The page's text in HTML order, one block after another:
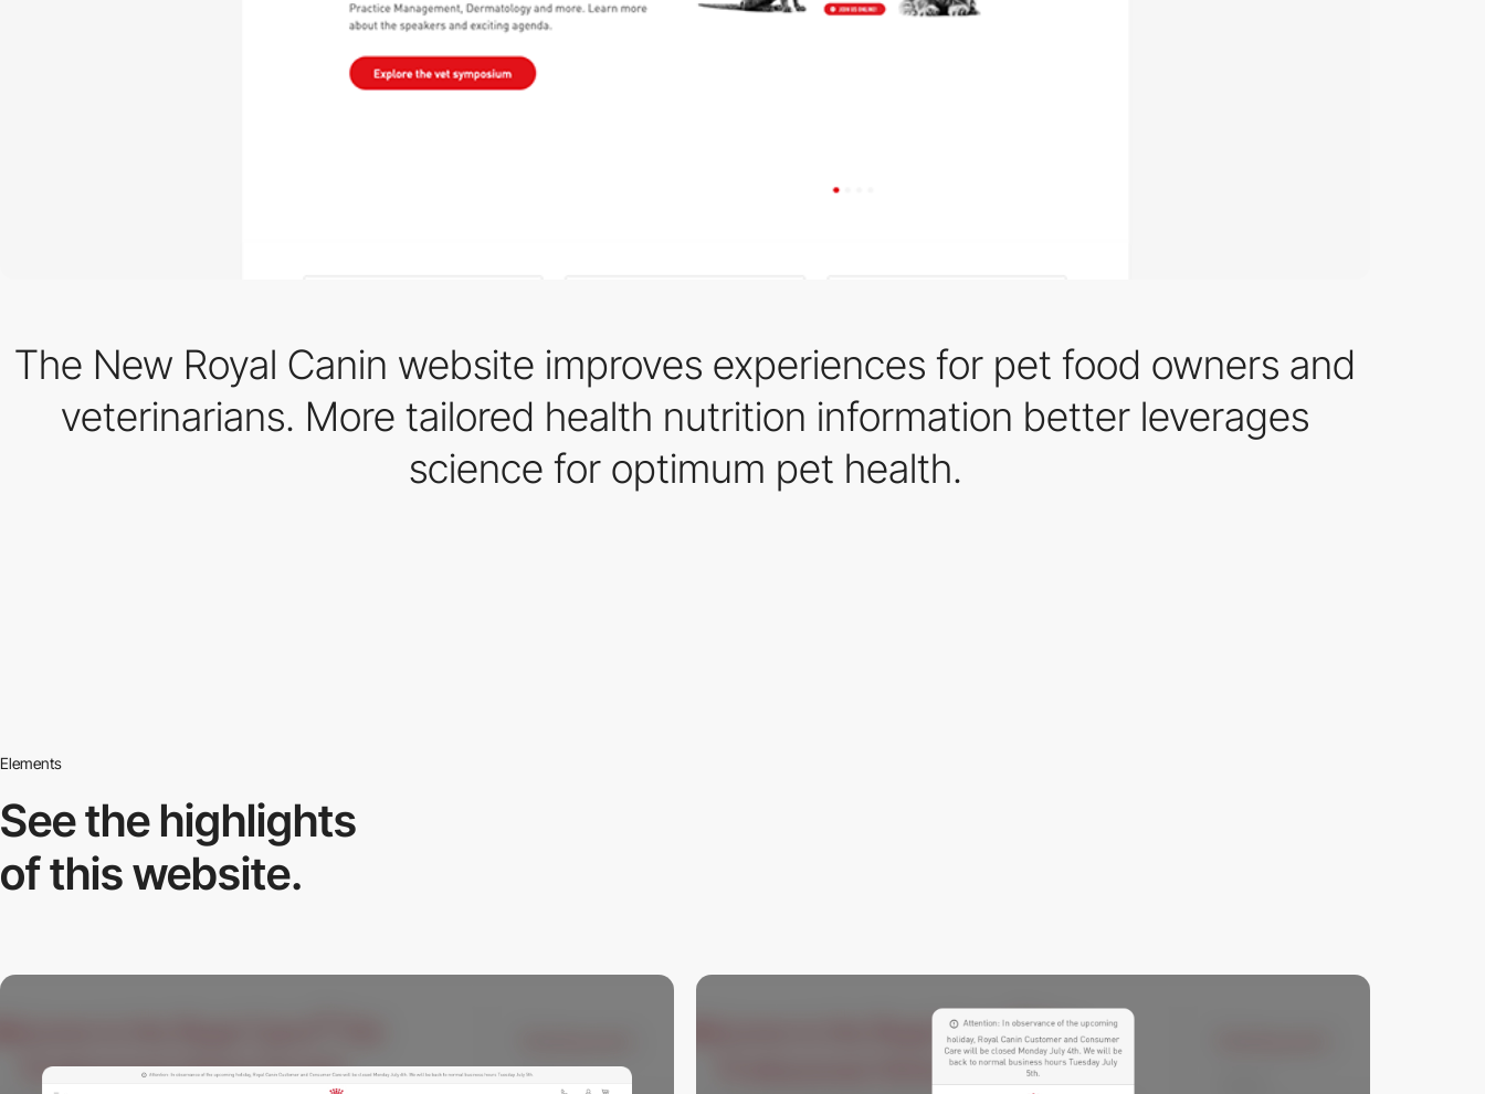
The New Royal Canin website improves experiences for pet food owners and
veterinarians. More tailored health nutrition information better leverages
science for optimum pet health.
Elements
See the highlights
of this website.